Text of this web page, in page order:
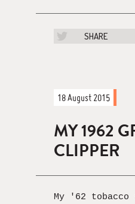
SHARE
18 August 2015
MY 1962
CLIPPER
My '62